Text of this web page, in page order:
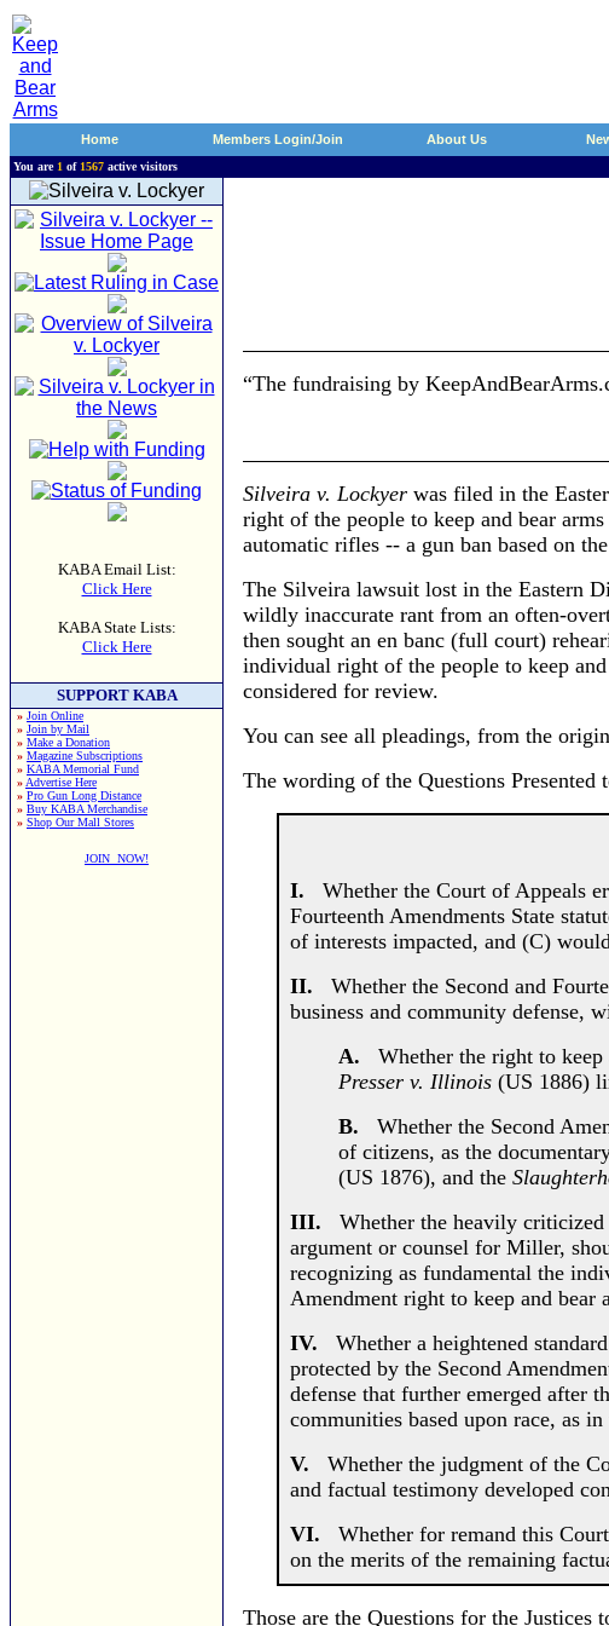
Home Members Login/Join About Us
You are 1 of 1567 active visitors
KABA Email List:
Click Here
KABA State Lists:
Click Here
SUPPORT KABA
» Join Online
» Join by Mail
» Make a Donation
» Magazine Subscriptions
» KABA Memorial Fund
» Advertise Here
» Pro Gun Long Distance
» Buy KABA Merchandise
» Shop Our Mall Stores
JOIN NOW!
“The fundraising by
Silveira v. Lockyer was filed in the
right of the people to keep and bear
automatic rifles -- a gun ban based on
The Silveira lawsuit lost in the Eastern
wildly inaccurate rant from an often-
then sought an en banc (full court)
individual right of the people to keep
considered for review.
You can see all pleadings, from the
The wording of the Questions Presented
I. Whether the Court of Appeals
Fourteenth Amendments State
of interests impacted, and (C)
II. Whether the Second and
business and community defense,
A. Whether the right to keep
Presser v. Illinois (US 1886)
B. Whether the Second
of citizens, as the
(US 1876), and the
III. Whether the heavily criticized
argument or counsel for Miller,
recognizing as fundamental the
Amendment right to keep and bear
IV. Whether a heightened
protected by the Second
defense that further emerged after
communities based upon race, as
V. Whether the judgment of the
and factual testimony developed
VI. Whether for remand this
on the merits of the remaining
Those are the Questions for the Justices